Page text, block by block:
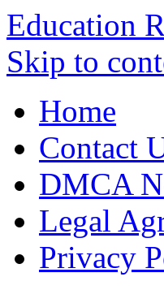
Education
Skip to
Home
Contact
DMCA
Legal
Privacy